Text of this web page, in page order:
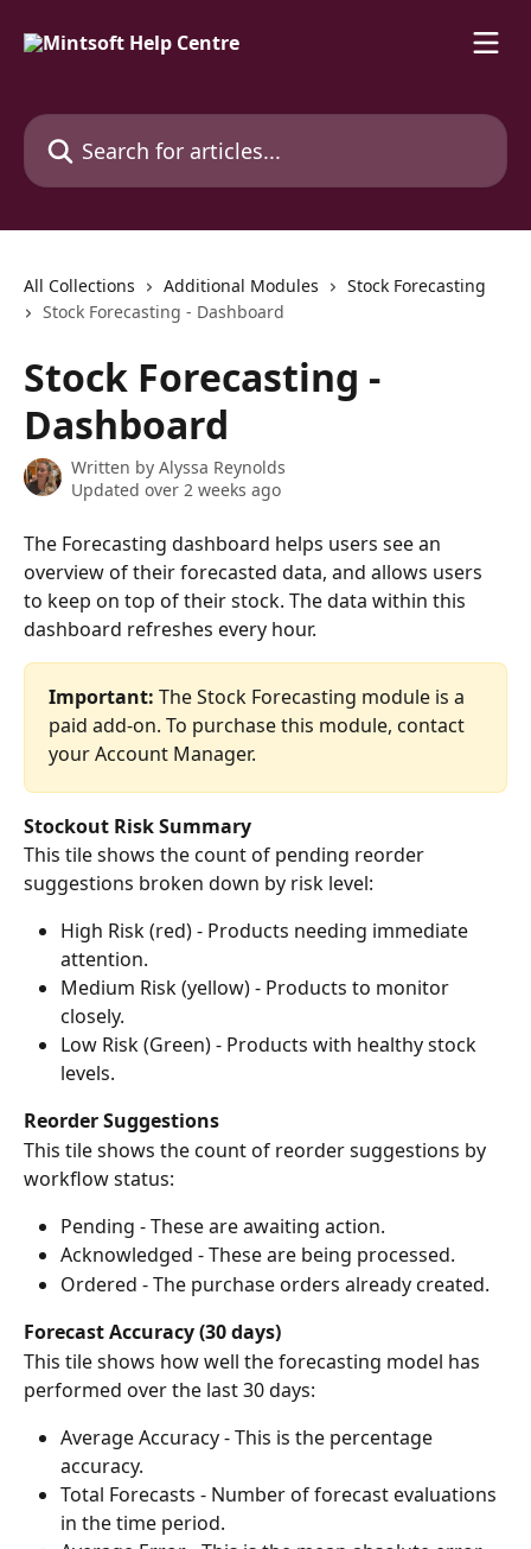
Search for articles...
All Collections Additional Modules
Stock Forecasting
Stock Forecasting - Dashboard
Stock Forecasting -
Dashboard
Written by Alyssa Reynolds
Updated over 2 weeks ago
The Forecasting dashboard helps users see an
overview of their forecasted data, and allows users
to keep on top of their stock. The data within this
dashboard refreshes every hour.
Important: The Stock Forecasting module is a
paid add-on. To purchase this module, contact
your Account Manager.
Stockout Risk Summary
This tile shows the count of pending reorder
suggestions broken down by risk level:
High Risk (red) - Products needing immediate
attention.
Medium Risk (yellow) - Products to monitor
closely.
Low Risk (Green) - Products with healthy stock
levels.
Reorder Suggestions
This tile shows the count of reorder suggestions by
workflow status:
Pending - These are awaiting action.
Acknowledged - These are being processed.
Ordered - The purchase orders already created.
Forecast Accuracy (30 days)
This tile shows how well the forecasting model has
performed over the last 30 days:
Average Accuracy - This is the percentage
accuracy.
Total Forecasts - Number of forecast evaluations
in the time period.